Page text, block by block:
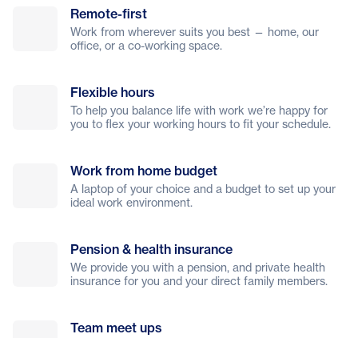
Remote-first
Work from wherever suits you best — home, our
office, or a co-working space.
Flexible hours
To help you balance life with work we’re happy for
you to flex your working hours to fit your schedule.
Work from home budget
A laptop of your choice and a budget to set up your
ideal work environment.
Pension & health insurance
We provide you with a pension, and private health
insurance for you and your direct family members.
Team meet ups